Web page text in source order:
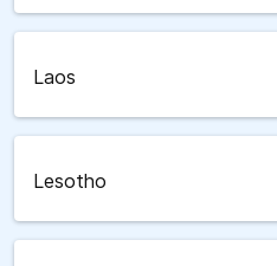
Laos
Lesotho